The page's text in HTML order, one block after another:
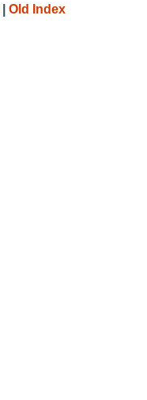
Old Index